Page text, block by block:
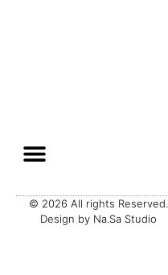
© 2026 All rights Reserved.
Design by Na.Sa Studio